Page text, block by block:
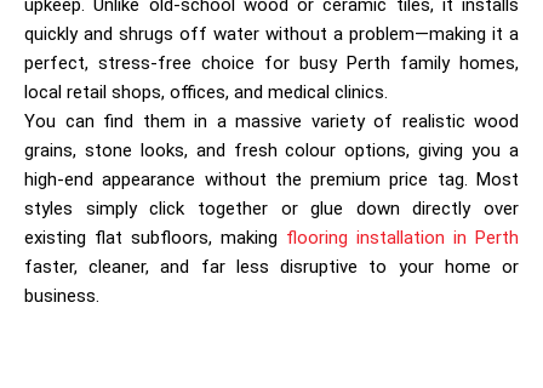
upkeep. Unlike old-school wood or ceramic tiles, it installs
quickly and shrugs off water without a problem—making it a
perfect, stress-free choice for busy Perth family homes,
local retail shops, offices, and medical clinics.
You can find them in a massive variety of realistic wood
grains, stone looks, and fresh colour options, giving you a
high-end appearance without the premium price tag. Most
styles simply click together or glue down directly over
existing flat subfloors, making flooring installation in Perth
faster, cleaner, and far less disruptive to your home or
business.